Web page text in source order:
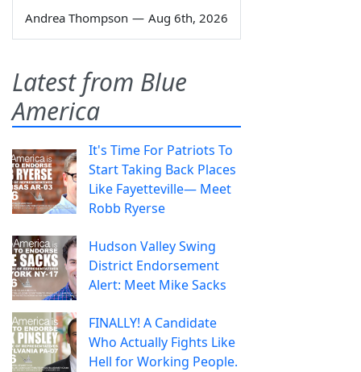
Andrea Thompson — Aug 6th, 2026
Latest from Blue
America
It's Time For Patriots To
Start Taking Back Places
Like Fayetteville— Meet
Robb Ryerse
Hudson Valley Swing
District Endorsement
Alert: Meet Mike Sacks
FINALLY! A Candidate
Who Actually Fights Like
Hell for Working People.